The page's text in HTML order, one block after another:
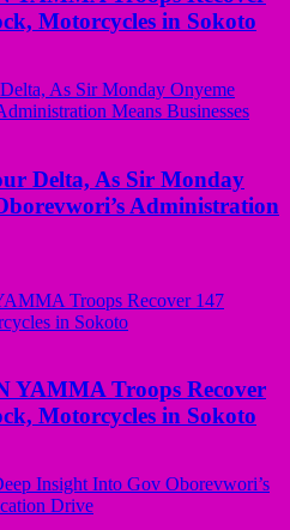
Motorcycles in Sokoto
Delta, As Sir Monday
Administration
YAMMA Troops Recover
Motorcycles in Sokoto